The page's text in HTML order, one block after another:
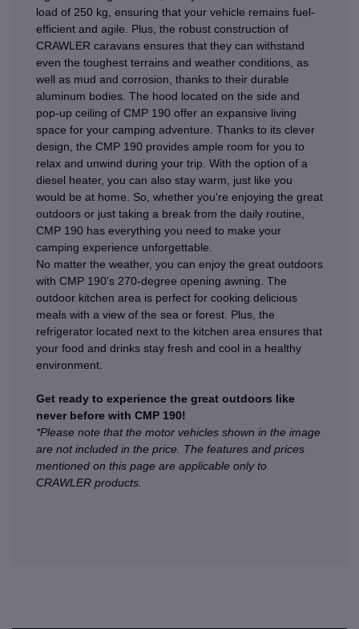
load of 250 kg, ensuring that your vehicle remains fuel-
efficient and agile. Plus, the robust construction of
CRAWLER caravans ensures that they can withstand
even the toughest terrains and weather conditions, as
well as mud and corrosion, thanks to their durable
aluminum bodies. The hood located on the side and
pop-up ceiling of CMP 190 offer an expansive living
space for your camping adventure. Thanks to its clever
design, the CMP 190 provides ample room for you to
relax and unwind during your trip. With the option of a
diesel heater, you can also stay warm, just like you
would be at home. So, whether you're enjoying the great
outdoors or just taking a break from the daily routine,
CMP 190 has everything you need to make your
camping experience unforgettable.
No matter the weather, you can enjoy the great outdoors
with CMP 190's 270-degree opening awning. The
outdoor kitchen area is perfect for cooking delicious
meals with a view of the sea or forest. Plus, the
refrigerator located next to the kitchen area ensures that
your food and drinks stay fresh and cool in a healthy
environment.
Get ready to experience the great outdoors like
never before with CMP 190!
*Please note that the motor vehicles shown in the image
are not included in the price. The features and prices
mentioned on this page are applicable only to
CRAWLER products.